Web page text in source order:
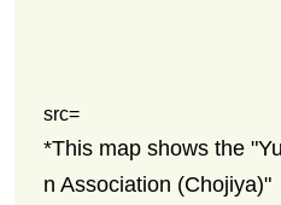
src=
*This map shows the
n Association (Chojiya)"